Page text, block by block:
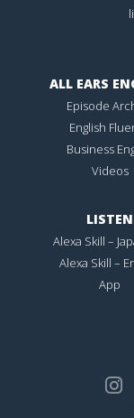
ALL EARS
Episode
English
Business
Videos
LISTEN
Alexa Skill –
Alexa Skill –
App